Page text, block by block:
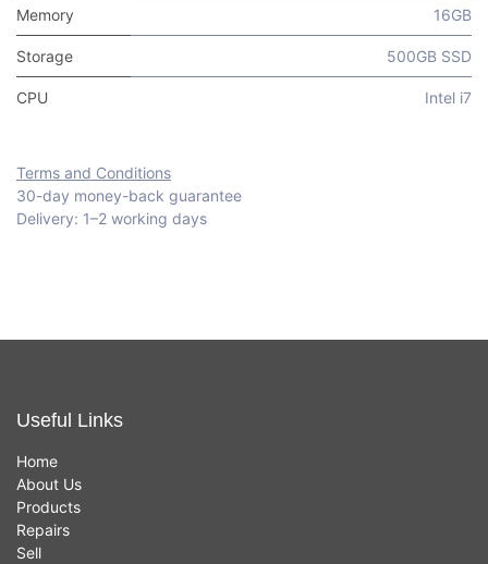
Memory 16GB
Storage 500GB SSD
CPU Intel i7
Terms and Conditions
30-day money-back guarantee
Delivery: 1–2 working days
Useful Links
Home
About Us
Products
Repairs
Sell